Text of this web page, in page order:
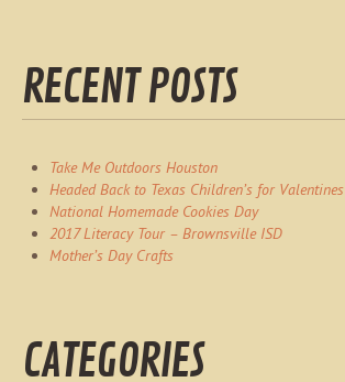
RECENT POSTS
Take Me Outdoors Houston
Headed Back to Texas Children’s for Valentines
National Homemade Cookies Day
2017 Literacy Tour – Brownsville ISD
Mother’s Day Crafts
CATEGORIES